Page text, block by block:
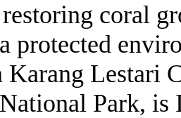
coral
protected
Karang Lestari
Park, is